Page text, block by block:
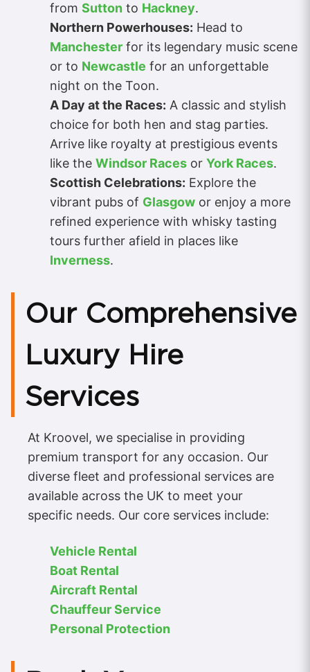
from Sutton to Hackney.
Northern Powerhouses: Head to
Manchester for its legendary music scene
or to Newcastle for an unforgettable
night on the Toon.
A Day at the Races: A classic and stylish
choice for both hen and stag parties.
Arrive like royalty at prestigious events
like the Windsor Races or York Races.
Scottish Celebrations: Explore the
vibrant pubs of Glasgow or enjoy a more
refined experience with whisky tasting
tours further afield in places like
Inverness.
Our Comprehensive
Luxury Hire
Services
At Kroovel, we specialise in providing
premium transport for any occasion. Our
diverse fleet and professional services are
available across the UK to meet your
specific needs. Our core services include:
Vehicle Rental
Boat Rental
Aircraft Rental
Chauffeur Service
Personal Protection